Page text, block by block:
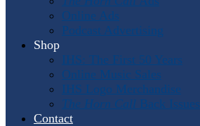
Online Ads
Podcast Advertising
Shop
IHS: The First 50 Years
Online Music Sales
IHS Logo Merchandise
The Horn Call Back Issues
Contact